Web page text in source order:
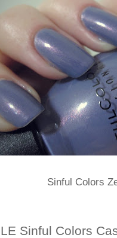
Sinful Colors
Sinful Colors